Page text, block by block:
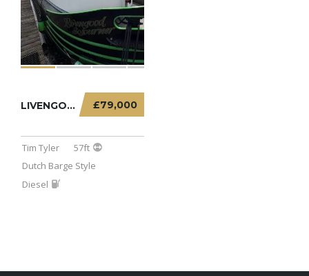
£79,000
LIVENGOOD SOJOURNER – 57FT DUTCH BARGE
Tim Tyler
57ft
Dutch Barge Style
Diesel